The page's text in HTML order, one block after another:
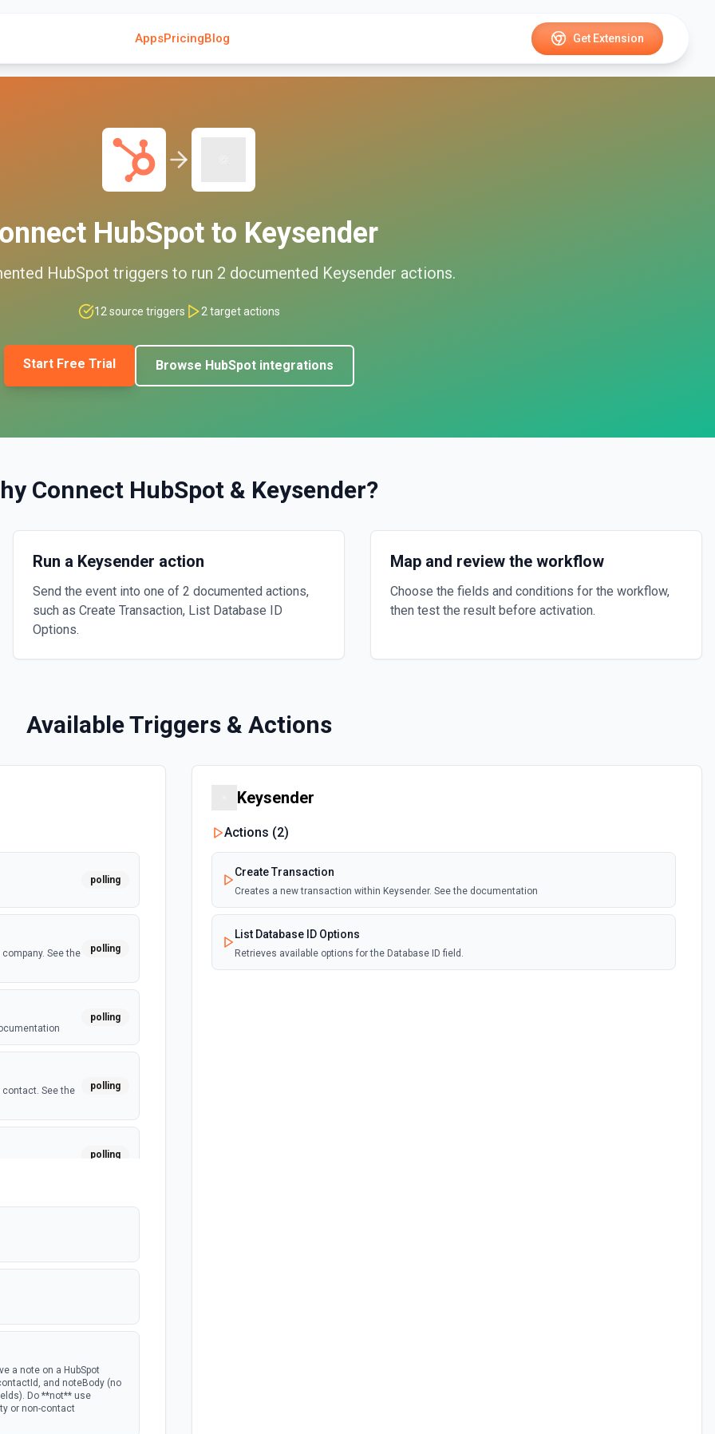
AppsPricingBlog Get Extension
HubSpot to Keysender
HubSpot triggers to run 2 documented Keysender actions.
12 source triggers 2 target actions
Start Free Trial Browse HubSpotintegrations
Connect HubSpot & Keysender?
Run a Keysender action
Send the event into one of 2 documented actions,
such as Create Transaction, List Database ID
Options.
Map and review the workflow
Choose the fields and conditions for the workflow,
then test the result before activation.
Available Triggers & Actions
polling
See the
polling
polling
contact. See the
polling
polling
See the
portal.
a note on a HubSpot
and noteBody (no
Do **not** use
or non-contact
Keysender
Actions (2)
Create Transaction
Creates a new transaction within Keysender. See the documentation
List Database ID Options
Retrieves available options for the Database ID field.